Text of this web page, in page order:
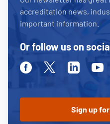
accreditation news,
important information.
Or follow us on
FacebookTwitterLinkedin